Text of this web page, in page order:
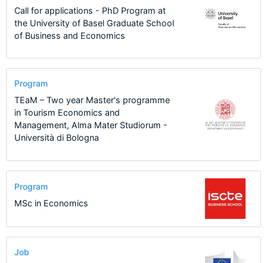
Call for applications - PhD Program at
the University of Basel Graduate School
of Business and Economics
Program
TEaM – Two year Master's programme
in Tourism Economics and
Management, Alma Mater Studiorum -
Università di Bologna
Program
MSc in Economics
Job